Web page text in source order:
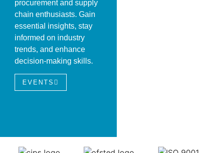
procurement and supply
chain enthusiasts. Gain
essential insights, stay
informed on industry
trends, and enhance
decision-making skills.
EVENTS